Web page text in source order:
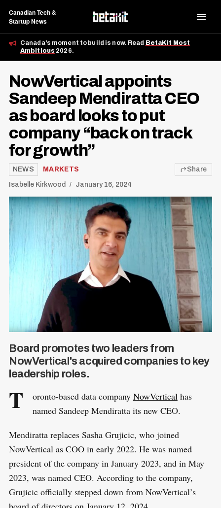
Canadian Tech &
Startup News
Canada's moment to build is now. Read BetaKit Most
Ambitious 2026.
NowVertical appoints
Sandeep Mendiratta CEO
as board looks to put
company “back on track
for growth”
NEWS MARKETS
Isabelle Kirkwood January 16, 2024
Share
Board promotes two leaders from
NowVertical's acquired companies to key
leadership roles.
T oronto-based data company NowVerticalhas
named Sandeep Mendiratta its new CEO.
Mendiratta replaces Sasha Grujicic, who joined
NowVertical as COO in early 2022. He was named
president of the company in January 2023, and in May
2023, was named CEO. According to the company,
Grujicic officially stepped down from NowVertical’s